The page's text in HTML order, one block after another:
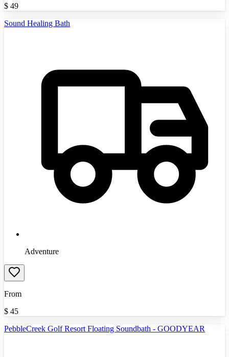
$ 49
Sound Healing Bath
Adventure
From
$ 45
PebbleCreek Golf Resort Floating Soundbath - GOODYEAR